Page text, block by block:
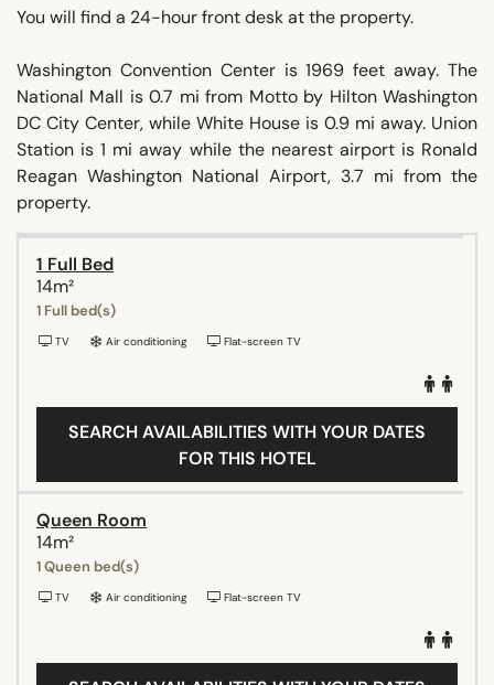
You will find a 24-hour front desk at the property.
Washington Convention Center is 1969 feet away. The
National Mall is 0.7 mi from Motto by Hilton Washington
DC City Center, while White House is 0.9 mi away. Union
Station is 1 mi away while the nearest airport is Ronald
Reagan Washington National Airport, 3.7 mi from the
property.
1 Full Bed
14m²
1 Full bed(s)
TV Air conditioning Flat-screen TV
SEARCH AVAILABILITIES WITH YOUR DATES
FOR THIS HOTEL
Queen Room
14m²
1 Queen bed(s)
TV Air conditioning Flat-screen TV